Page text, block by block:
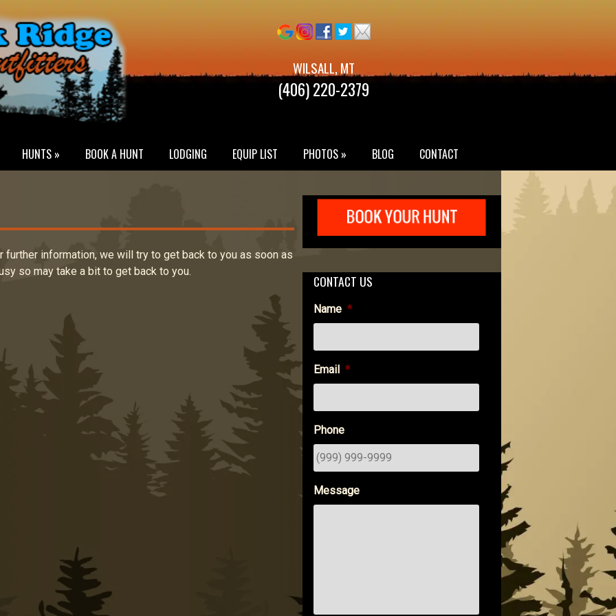
WILSALL, MT
(406) 220-2379
HUNTS » BOOK A HUNT LODGING EQUIP LIST PHOTOS » BLOG CONTACT
further information, we will try to get back to you as soon as
so may take a bit to get back to you.
CONTACT US
Name *
Email *
Phone
Message